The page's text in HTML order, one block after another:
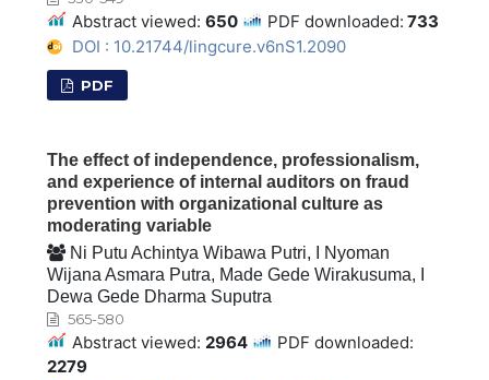
Abstract viewed: 650 PDF downloaded: 733
DOI : 10.21744/lingcure.v6nS1.2090
PDF
The effect of independence, professionalism,
and experience of internal auditors on fraud
prevention with organizational culture as
moderating variable
Ni Putu Achintya Wibawa Putri, I Nyoman
Wijana Asmara Putra, Made Gede Wirakusuma, I
Dewa Gede Dharma Suputra
565-580
Abstract viewed: 2964
PDF downloaded:
2279